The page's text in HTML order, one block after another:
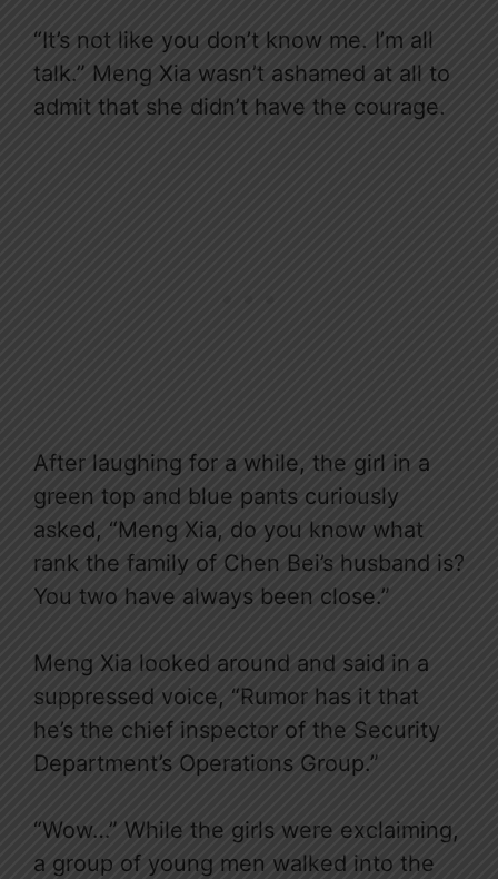
“It’s not like you don’t know me. I’m all
talk.” Meng Xia wasn’t ashamed at all to
admit that she didn’t have the courage.
After laughing for a while, the girl in a
green top and blue pants curiously
asked, “Meng Xia, do you know what
rank the family of Chen Bei’s husband is?
You two have always been close.”
Meng Xia looked around and said in a
suppressed voice, “Rumor has it that
he’s the chief inspector of the Security
Department’s Operations Group.”
“Wow…” While the girls were exclaiming,
a group of young men walked into the